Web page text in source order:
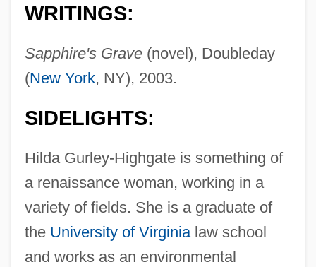
WRITINGS:
Sapphire's Grave(novel), Doubleday
(New York, NY), 2003.
SIDELIGHTS:
Hilda Gurley-Highgate is something of
a renaissance woman, working in a
variety of fields. She is a graduate of
the University of Virginialaw school
and works as an environmental